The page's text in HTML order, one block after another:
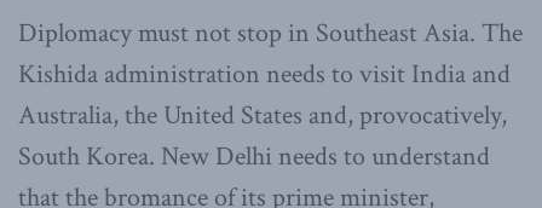
Diplomacy must not stop in Southeast Asia. The
Kishida administration needs to visit India and
Australia, the United States and, provocatively,
South Korea. New Delhi needs to understand
that the bromance of its prime minister,